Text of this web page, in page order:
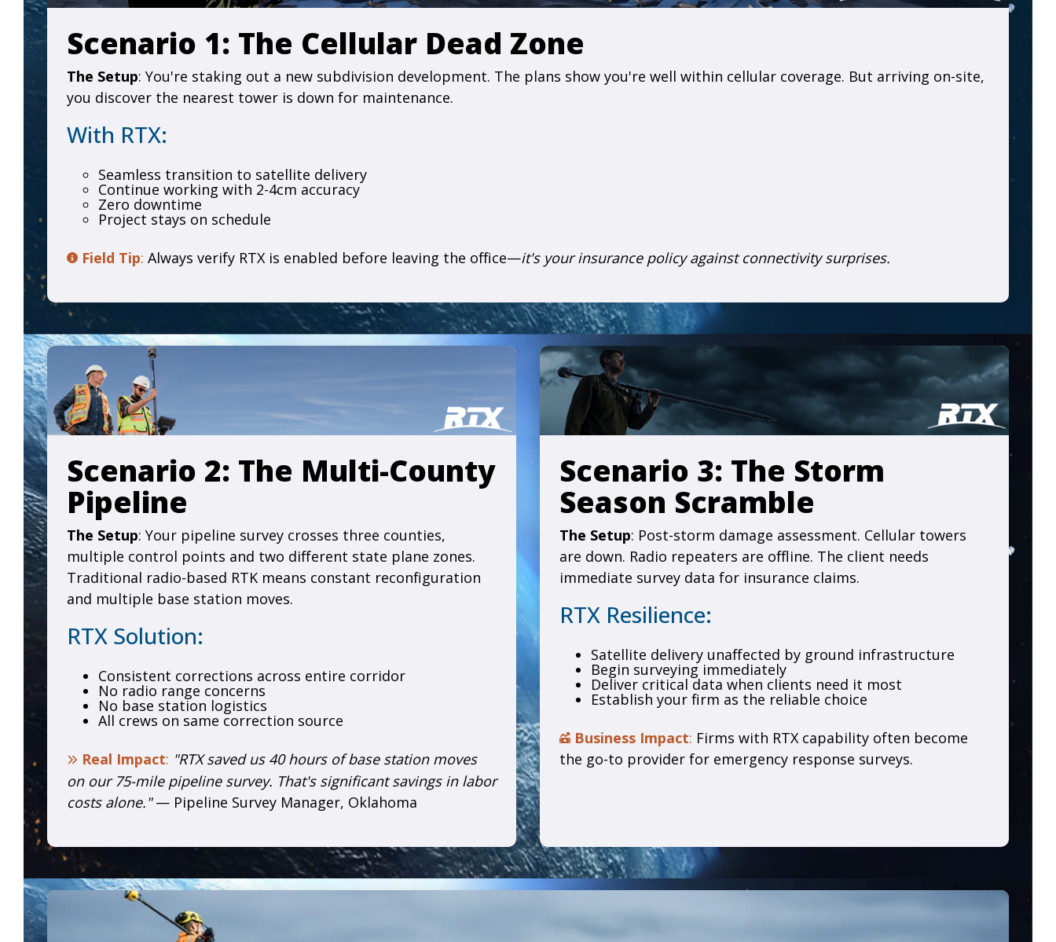
Scenario 1: The Cellular Dead Zone
The Setup: You're staking out a new subdivision development. The plans show you're well within cellular coverage. But arriving on-site,
you discover the nearest tower is down for maintenance.
With RTX:
Seamless transition to satellite delivery
Continue working with 2-4cm accuracy
Zero downtime
Project stays on schedule
Field Tip: Always verify RTX is enabled before leaving the office—it's your insurance policy against connectivity surprises.
Scenario 2: The Multi-County
Pipeline
The Setup: Your pipeline survey crosses three counties,
multiple control points and two different state plane zones.
Traditional radio-based RTK means constant reconfiguration
and multiple base station moves.
RTX Solution:
Consistent corrections across entire corridor
No radio range concerns
No base station logistics
All crews on same correction source
Real Impact: "RTX saved us 40 hours of base station moves
on our 75-mile pipeline survey. That's significant savings in labor
costs alone."— Pipeline Survey Manager, Oklahoma
Scenario 3: The Storm
Season Scramble
The Setup: Post-storm damage assessment. Cellular towers
are down. Radio repeaters are offline. The client needs
immediate survey data for insurance claims.
RTX Resilience:
Satellite delivery unaffected by ground infrastructure
Begin surveying immediately
Deliver critical data when clients need it most
Establish your firm as the reliable choice
Business Impact: Firms with RTX capability often become
the go-to provider for emergency response surveys.